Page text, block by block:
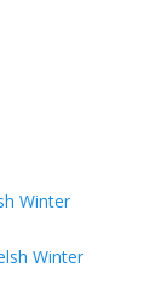
Winter
Winter